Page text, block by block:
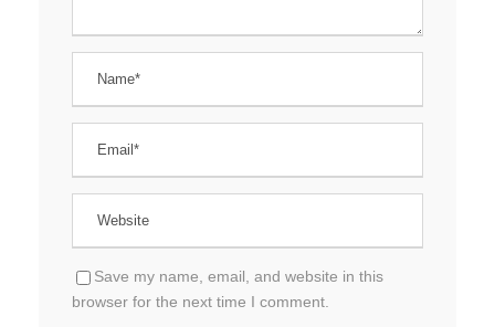
Save my name, email, and website in this
browser for the next time I comment.